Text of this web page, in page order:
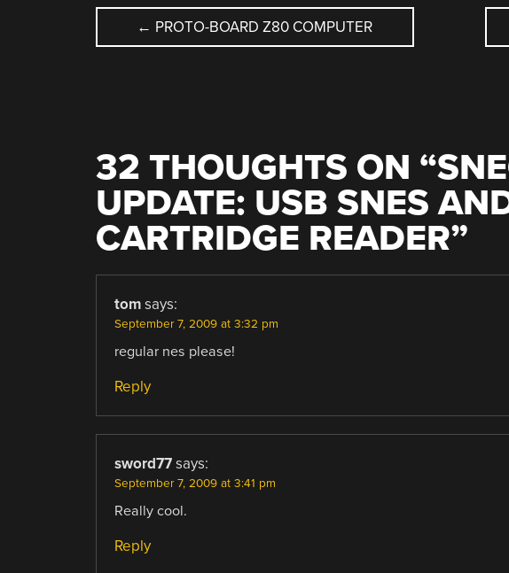
POST
← PROTO-BOARD Z80 COMPUTER
32 THOUGHTS ON “
UPDATE: USB SNES
CARTRIDGE READER”
tom says:
September 7, 2009 at 3:32 pm
regular nes please!
Reply
sword77 says:
September 7, 2009 at 3:41 pm
Really cool.
Reply